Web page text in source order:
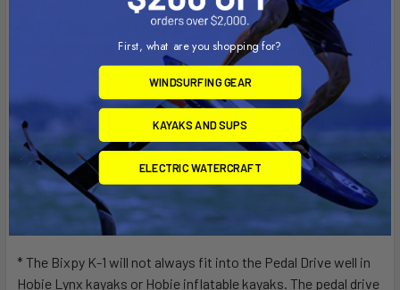
(excluding Hobie 360 Kayaks)
Vibe Kayaks with X-Drive
Pelican Kayaks with HD Drive
Make sure that you are getting the right Bixpy adapter for your
* This adapter will not fit Hobie 360 kayaks
* Motors shown in the pictures above are not included in the
* The Bixpy K-1 will not always fit into the Pedal Drive well in
Hobie Lynx kayaks or Hobie inflatable kayaks. The pedal drive
First, what are you shopping for?
WINDSURFING GEAR
KAYAKS AND SUPS
ELECTRIC WATERCRAFT